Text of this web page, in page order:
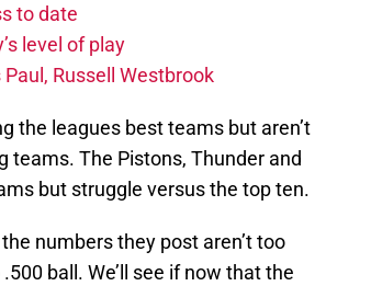
to date
level of play
Russell Westbrook
the leagues best teams but aren’t
teams. The Pistons, Thunder and
but struggle versus the top ten.
numbers they post aren’t too
ball. We’ll see if now that the